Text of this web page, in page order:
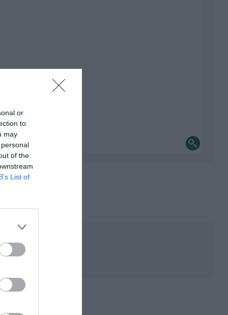
or
to
may
of the
List of